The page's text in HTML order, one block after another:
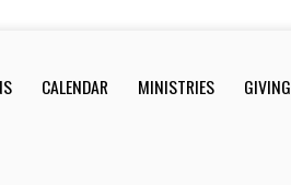
CALENDAR MINISTRIES
GIVING